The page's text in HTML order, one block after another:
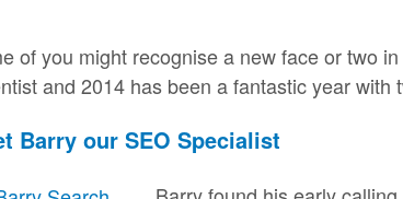
of you might recognise a new face or two
and 2014 has been a fantastic year
Barry our SEO Specialist